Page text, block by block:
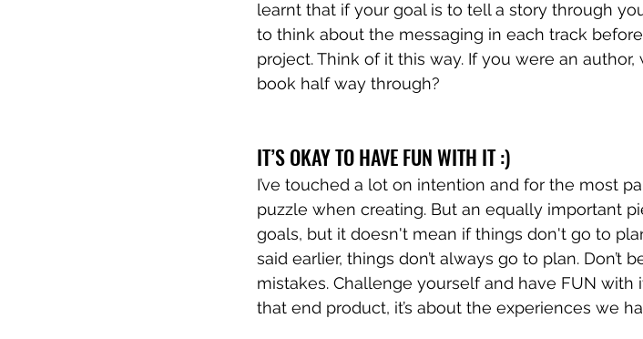
learnt that if your goal is to tell a story through
to think about the messaging in each track
project. Think of it this way. If you were an
book half way through?
IT’S OKAY TO HAVE FUN WITH IT :)
I’ve touched a lot on intention and for the most
puzzle when creating. But an equally important
goals, but it doesn't mean if things don't go to
said earlier, things don’t always go to plan. Don’t
mistakes. Challenge yourself and have FUN with
that end product, it’s about the experiences we